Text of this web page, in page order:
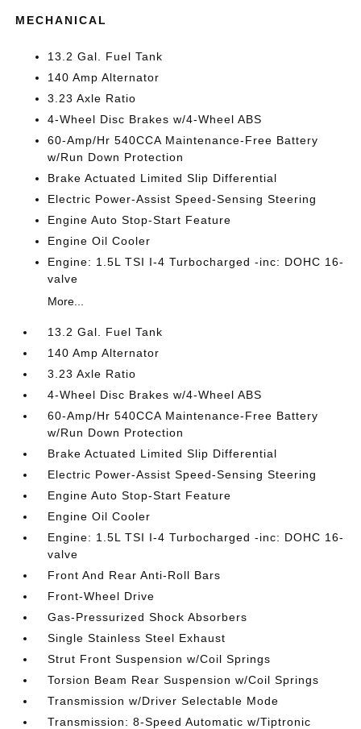
MECHANICAL
13.2 Gal. Fuel Tank
140 Amp Alternator
3.23 Axle Ratio
4-Wheel Disc Brakes w/4-Wheel ABS
60-Amp/Hr 540CCA Maintenance-Free Battery
w/Run Down Protection
Brake Actuated Limited Slip Differential
Electric Power-Assist Speed-Sensing Steering
Engine Auto Stop-Start Feature
Engine Oil Cooler
Engine: 1.5L TSI I-4 Turbocharged -inc: DOHC 16-
valve
More...
13.2 Gal. Fuel Tank
140 Amp Alternator
3.23 Axle Ratio
4-Wheel Disc Brakes w/4-Wheel ABS
60-Amp/Hr 540CCA Maintenance-Free Battery
w/Run Down Protection
Brake Actuated Limited Slip Differential
Electric Power-Assist Speed-Sensing Steering
Engine Auto Stop-Start Feature
Engine Oil Cooler
Engine: 1.5L TSI I-4 Turbocharged -inc: DOHC 16-
valve
Front And Rear Anti-Roll Bars
Front-Wheel Drive
Gas-Pressurized Shock Absorbers
Single Stainless Steel Exhaust
Strut Front Suspension w/Coil Springs
Torsion Beam Rear Suspension w/Coil Springs
Transmission w/Driver Selectable Mode
Transmission: 8-Speed Automatic w/Tiptronic